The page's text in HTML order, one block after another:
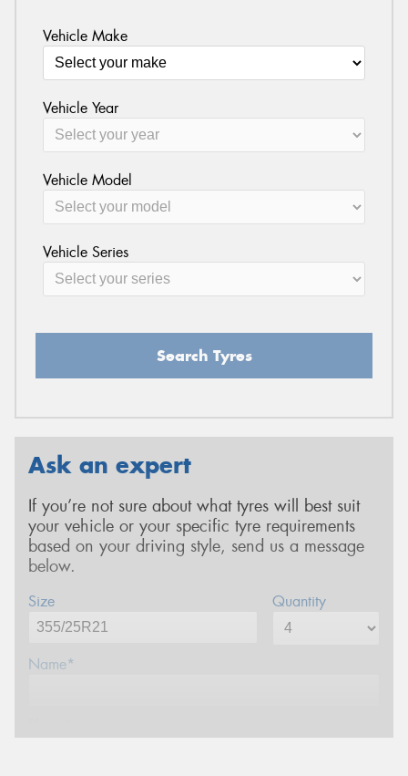
Vehicle Make
Vehicle Year
Vehicle Model
Vehicle Series
Search Tyres
Ask an expert
If you’re not sure about what tyres will best suit
your vehicle or your specific tyre requirements
based on your driving style, send us a message
below.
Size Quantity
Name*